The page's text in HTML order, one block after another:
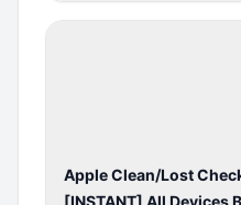
Apple Clean/Lost
[INSTANT] All Devices